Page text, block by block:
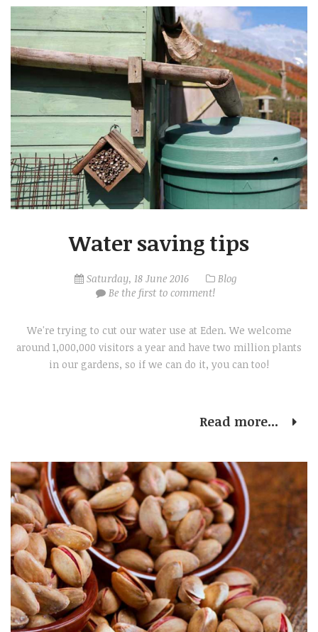
Water saving tips
Saturday, 18 June 2016
Blog
Be the first to comment!
We're trying to cut our water use at Eden. We welcome
around 1,000,000 visitors a year and have two million plants
in our gardens, so if we can do it, you can too!
Read more...